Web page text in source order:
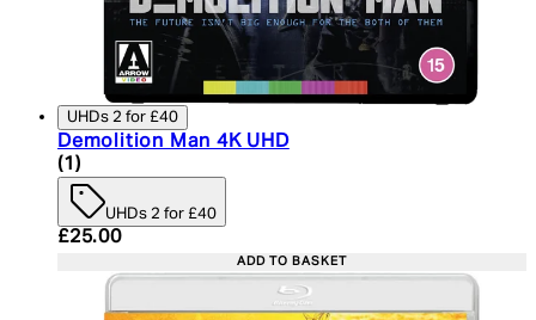
UHDs 2 for £40
Demolition Man 4K UHD
5 star rating based on 1 reviews
(1 )
UHDs 2 for £40
Current price: £25.00. Recommended Retail
£25.00
ADD TO BASKET